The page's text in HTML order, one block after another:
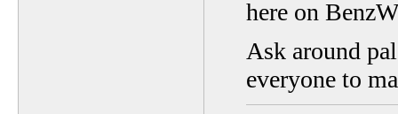
here on
Ask around
everyone to